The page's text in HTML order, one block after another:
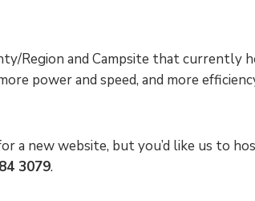
Region and Campsite that
power and speed, and more
a new website, but you’d like us to
3079.